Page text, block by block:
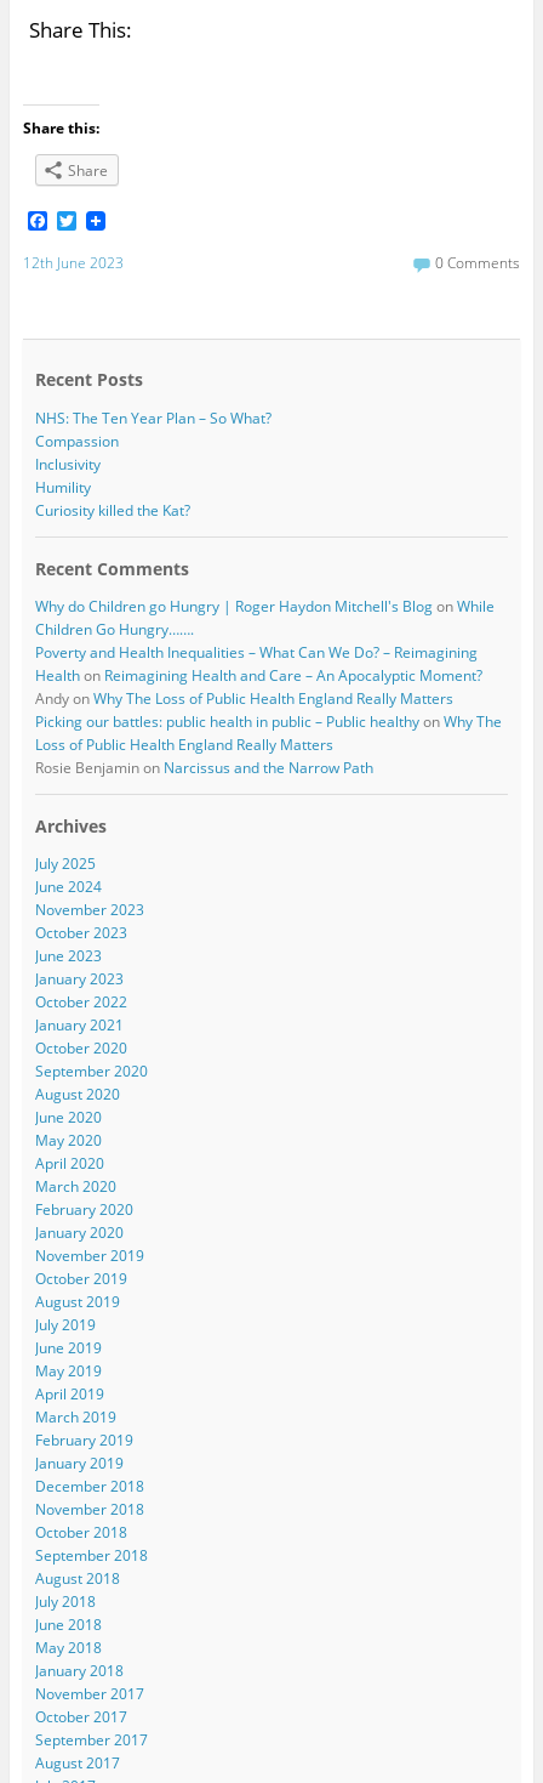
Share This:
Share this:
Share
F
c
e
o
T
i
r
12th June 2023 0 Comments
Recent Posts
NHS: The Ten Year Plan – So What?
Compassion
Inclusivity
Humility
Curiosity killed the Kat?
Recent Comments
Why do Children go Hungry | Roger Haydon Mitchell's BlogonWhile
Children Go Hungry…….
Poverty and Health Inequalities – What Can We Do? – Reimagining
Healthon Reimagining Health and Care – An Apocalyptic Moment?
AndyonWhy The Loss of Public Health England Really Matters
Picking our battles: public health in public – Public healthyonWhy The
Loss of Public Health England Really Matters
Rosie Benjaminon Narcissus and the Narrow Path
Archives
July 2025
June 2024
November 2023
October 2023
June 2023
January 2023
October 2022
January 2021
October 2020
September 2020
August 2020
June 2020
May 2020
April 2020
March 2020
February 2020
January 2020
November 2019
October 2019
August 2019
July 2019
June 2019
May 2019
April 2019
March 2019
February 2019
January 2019
December 2018
November 2018
October 2018
September 2018
August 2018
July 2018
June 2018
May 2018
January 2018
November 2017
October 2017
September 2017
August 2017